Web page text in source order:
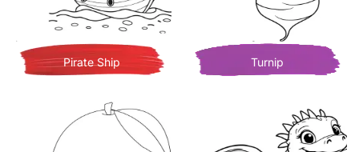
Pirate Ship Turnip